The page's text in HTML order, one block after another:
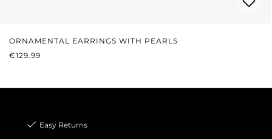
ORNAMENTAL EARRINGS WITH PEARLS
REGULAR PRICE:
€129.99
Easy Returns